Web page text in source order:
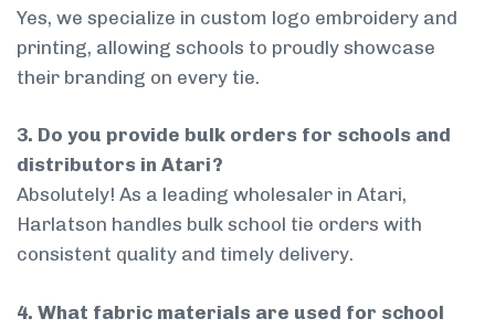
Yes, we specialize in custom logo embroidery and
printing, allowing schools to proudly showcase
their branding on every tie.
3. Do you provide bulk orders for schools and
distributors in Atari?
Absolutely! As a leading wholesaler in Atari,
Harlatson handles bulk school tie orders with
consistent quality and timely delivery.
4. What fabric materials are used for school